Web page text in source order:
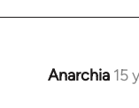
Anarchia 15
In